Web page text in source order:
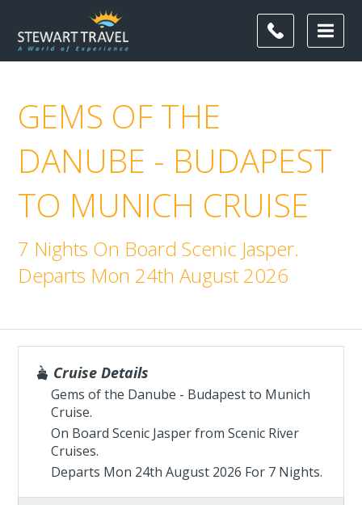
GEMS OF THE
DANUBE - BUDAPEST
TO MUNICH CRUISE
7 Nights On Board Scenic Jasper.
Departs Mon 24th August 2026
Cruise Details
Gems of the Danube - Budapest to Munich
Cruise.
On Board Scenic Jasper fromScenic River
Cruises.
Departs Mon 24th August 2026 For 7 Nights.